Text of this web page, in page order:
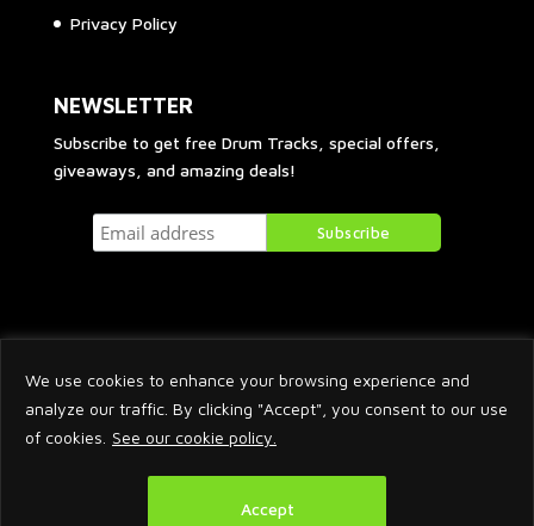
We use cookies to enhance your browsing experience and
analyze our traffic. By clicking "Accept", you consent to our use
of cookies. See our cookie policy.
Accept
Privacy Policy
NEWSLETTER
Subscribe to get free Drum Tracks, special offers,
giveaways, and amazing deals!
2026 © Arnaud Krakowka. All Rights Reserved.